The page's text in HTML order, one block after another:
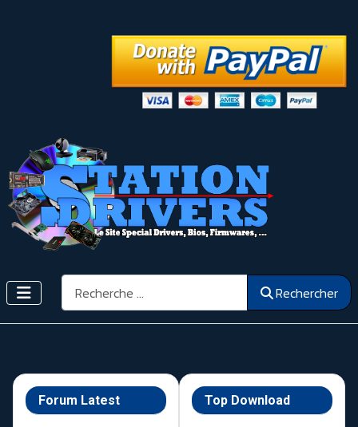
Rechercher Rechercher
Forum Latest Top Download